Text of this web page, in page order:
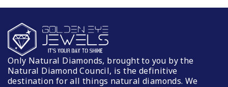
Only Natural Diamonds, brought to you by the
Natural Diamond Council, is the definitive
destination for all things natural diamonds. We